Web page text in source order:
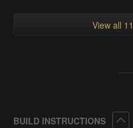
View all
BUILD INSTRUCTIONS